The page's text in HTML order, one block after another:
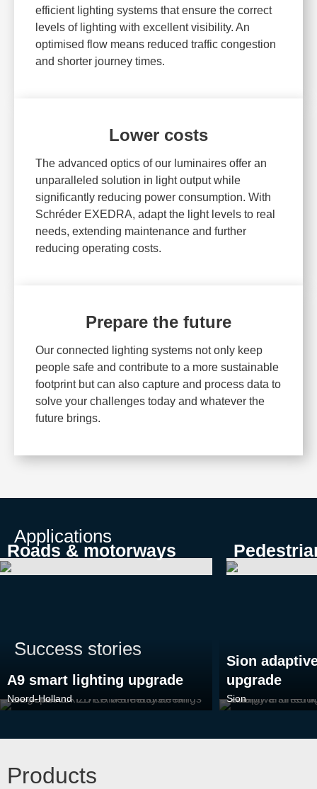
efficient lighting systems that ensure the correct
levels of lighting with excellent visibility. An
optimised flow means reduced traffic congestion
and shorter journey times.
Lower costs
The advanced optics of our luminaires offer an
unparalleled solution in light output while
significantly reducing power consumption. With
Schréder EXEDRA, adapt the light levels to real
needs, extending maintenance and further
reducing operating costs.
Prepare the future
Our connected lighting systems not only keep
people safe and contribute to a more sustainable
footprint but can also capture and process data to
solve your challenges today and whatever the
future brings.
Applications
Roads & motorways
Success stories
A9 smart lighting upgrade
Noord-Holland
Sion
upgrade
Sion
Products